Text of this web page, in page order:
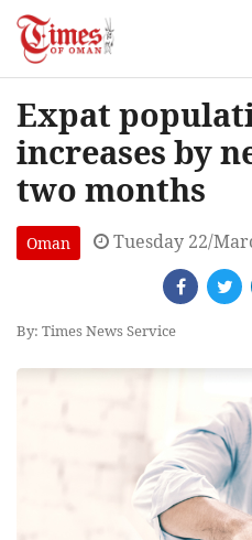
Expat
increases by
two months
Oman Tuesday 22/
By: Times News Service